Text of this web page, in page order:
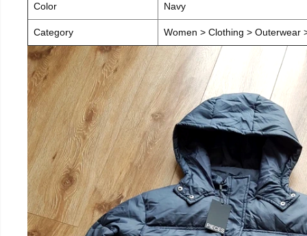
Color Navy
Category Women > Clothing > Outerwear